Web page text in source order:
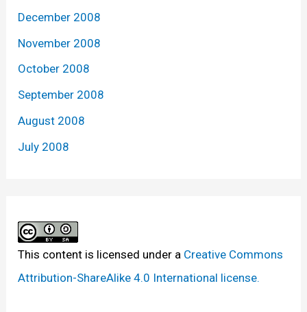
December 2008
November 2008
October 2008
September 2008
August 2008
July 2008
This content is licensed under a Creative Commons
Attribution-ShareAlike 4.0 International license.